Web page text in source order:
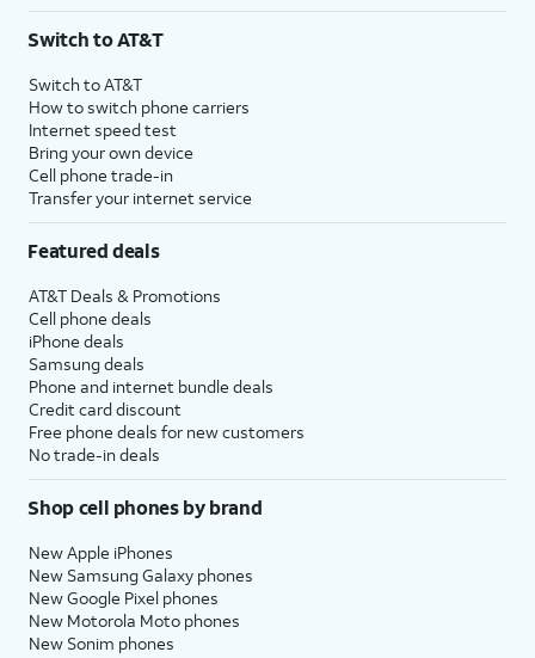
Switch to AT&T
Switch to AT&T
How to switch phone carriers
Internet speed test
Bring your own device
Cell phone trade-in
Transfer your internet service
Featured deals
AT&T Deals & Promotions
Cell phone deals
iPhone deals
Samsung deals
Phone and internet bundle deals
Credit card discount
Free phone deals for new customers
No trade-in deals
Shop cell phones by brand
New Apple iPhones
New Samsung Galaxy phones
New Google Pixel phones
New Motorola Moto phones
New Sonim phones